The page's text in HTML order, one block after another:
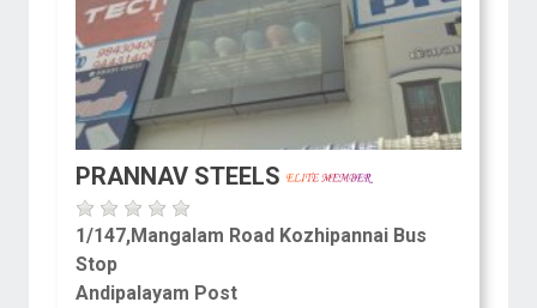
PRANNAV STEELS
1/147,Mangalam Road Kozhipannai Bus
Stop
Andipalayam Post